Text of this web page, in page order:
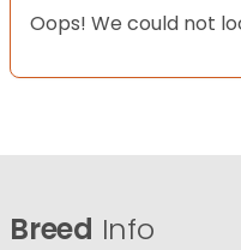
Oops! We could not
Breed Info